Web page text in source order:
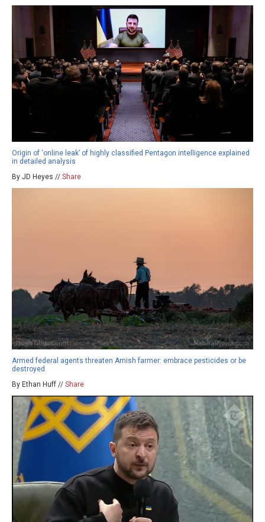
Origin of ‘online leak’ of highly classified Pentagon intelligence explained
in detailed analysis
By JD Heyes // Share
Armed federal agents threaten Amish farmer: embrace pesticides or be
destroyed
By Ethan Huff // Share